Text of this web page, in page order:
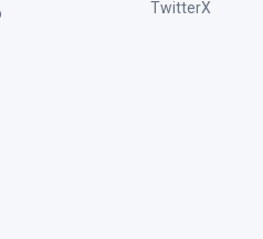
TwitterX